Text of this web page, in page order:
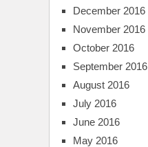
December 2016
November 2016
October 2016
September 2016
August 2016
July 2016
June 2016
May 2016